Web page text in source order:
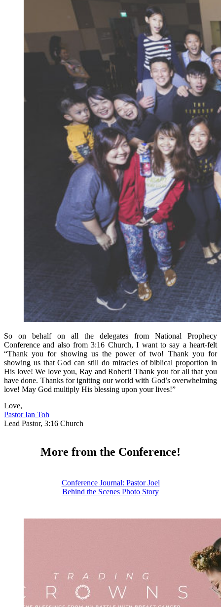
So on behalf on all the delegates from National Prophecy
Conference and also from 3:16 Church, I want to say a heart-felt
“Thank you for showing us the power of two! Thank you for
showing us that God can still do miracles of biblical proportion in
His love! We love you, Ray and Robert! Thank you for all that you
have done. Thanks for igniting our world with God’s overwhelming
love! May God multiply His blessing upon your lives!”
Love,
Pastor Ian Toh
Lead Pastor, 3:16 Church
More from the Conference!
Conference Journal: Pastor Joel
Behind the Scenes Photo Story